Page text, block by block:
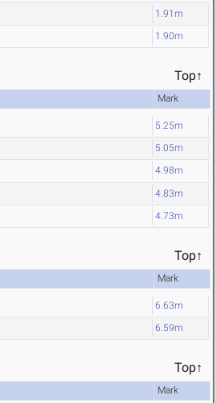
1.91m
1.90m
Top↑
Mark
5.25m
5.05m
4.98m
4.83m
4.73m
Top↑
Mark
6.63m
6.59m
Top↑
Mark